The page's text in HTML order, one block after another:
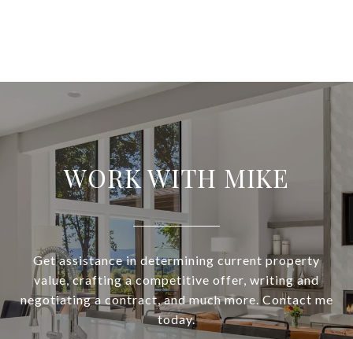
WORK WITH MIKE
Get assistance in determining current property
value, crafting a competitive offer, writing and
negotiating a contract, and much more. Contact me
today.